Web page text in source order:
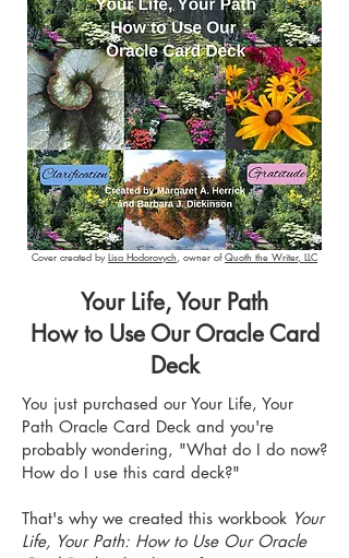
Cover created byLisa Hodorovych, owner ofQuoth the Writer, LLC
Your Life, Your Path
How to Use Our Oracle Card
Deck
You just purchased our Your Life, Your
Path Oracle Card Deck and you're
probably wondering, "What do I do now?
How do I use this card deck?"
That's why we created this workbook Your
Life, Your Path: How to Use Our Oracle